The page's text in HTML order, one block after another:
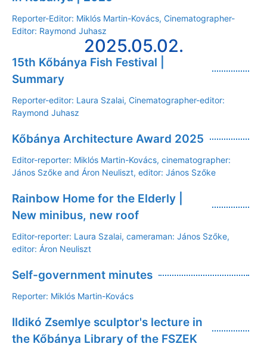
Reporter-Editor: Miklós Martin-Kovács, Cinematographer-
Editor: Raymond Juhasz
2025.05.02.
15th Kőbánya Fish Festival |
Summary
Reporter-editor: Laura Szalai, Cinematographer-editor:
Raymond Juhasz
Kőbánya Architecture Award 2025
Editor-reporter: Miklós Martin-Kovács, cinematographer:
János Szőke and Áron Neuliszt, editor: János Szőke
Rainbow Home for the Elderly |
New minibus, new roof
Editor-reporter: Laura Szalai, cameraman: János Szőke,
editor: Áron Neuliszt
Self-government minutes
Reporter: Miklós Martin-Kovács
Ildikó Zsemlye sculptor's lecture in
the Kőbánya Library of the FSZEK